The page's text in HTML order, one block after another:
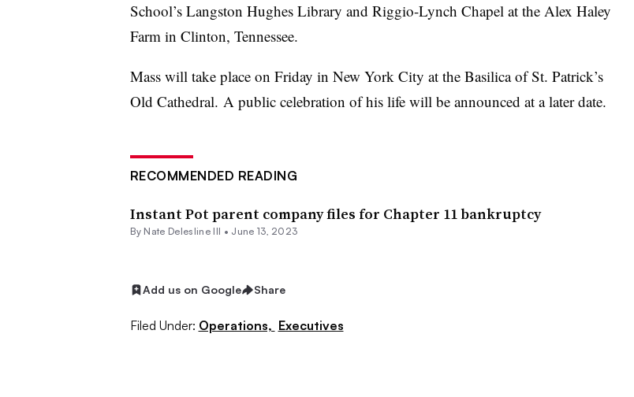
School’s Langston Hughes Library and Riggio-Lynch Chapel at the Alex Haley
Farm in Clinton, Tennessee.
Mass will take place on Friday in New York City at the Basilica of St. Patrick’s
Old Cathedral. A public celebration of his life will be announced at a later date.
RECOMMENDED READING
Instant Pot parent company files for Chapter 11 bankruptcy
By Nate Delesline III • June 13, 2023
Add us on Google Share
Filed Under: Operations, Executives